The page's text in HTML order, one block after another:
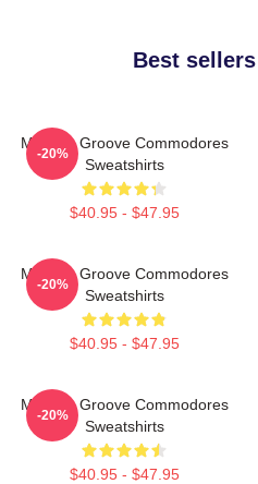
Best
Motown Groove Commodores
Sweatshirts
$40.95 - $47.95
-20%
Motown Groove Commodores
Sweatshirts
$40.95 - $47.95
-20%
Motown Groove Commodores
Sweatshirts
$40.95 - $47.95
-20%